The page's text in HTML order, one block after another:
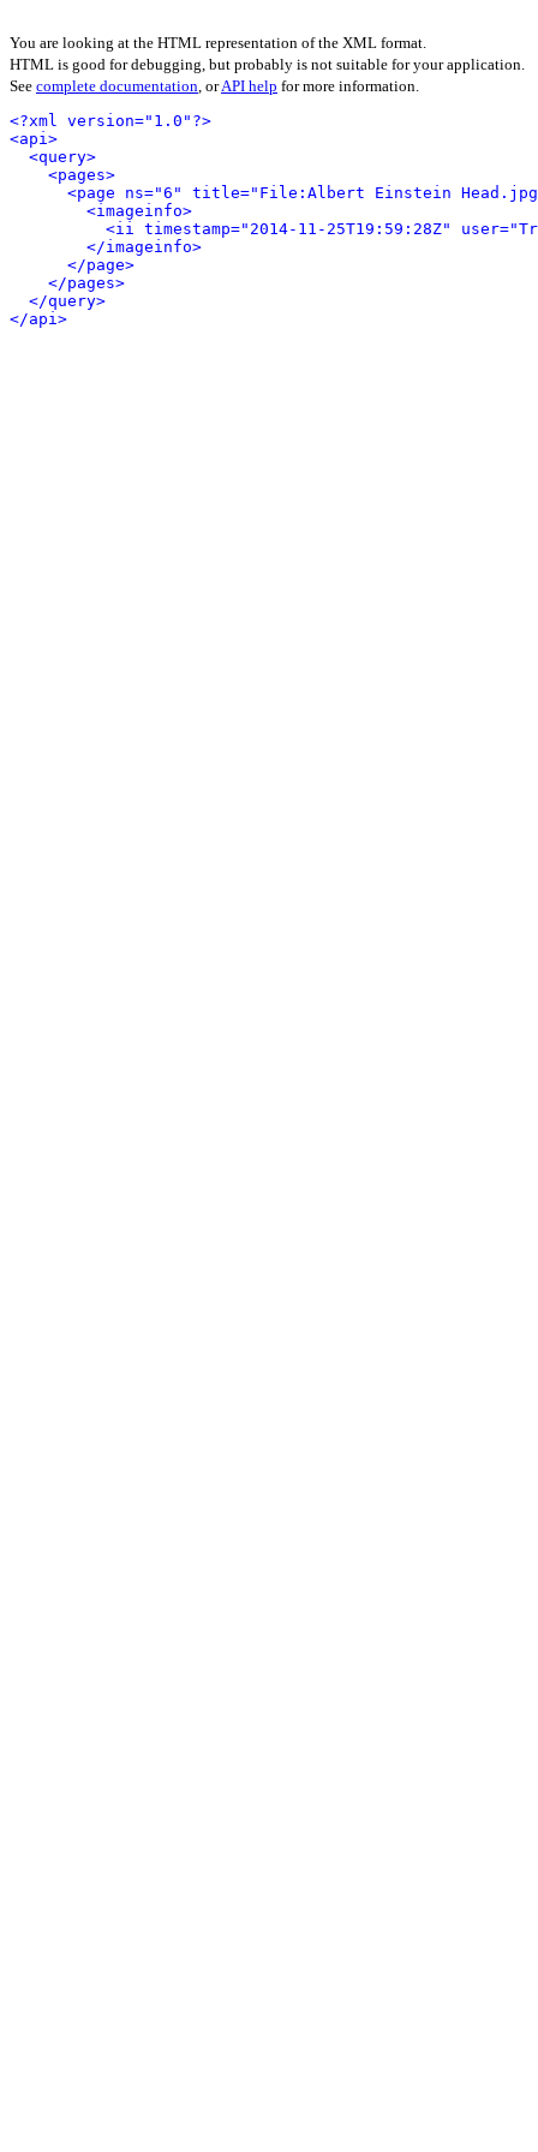
You are looking at the HTML representation of the XML format.
HTML is good for debugging, but probably is not suitable for your application.
See complete documentation, orAPI help for more information.
<?xml version="1.0"?>
<api>
<query>
<pages>
<page ns="6" title="File:Albert Einstein Head.jpg"
<imageinfo>
<ii timestamp="2014-11-25T19:59:28Z"
</imageinfo>
</page>
</pages>
</query>
</api>